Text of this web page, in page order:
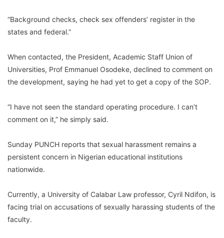
“Background checks, check sex offenders’ register in the
states and federal.”
When contacted, the President, Academic Staff Union of
Universities, Prof Emmanuel Osodeke, declined to comment on
the development, saying he had yet to get a copy of the SOP.
“I have not seen the standard operating procedure. I can’t
comment on it,” he simply said.
Sunday PUNCH reports that sexual harassment remains a
persistent concern in Nigerian educational institutions
nationwide.
Currently, a University of Calabar Law professor, Cyril Ndifon, is
facing trial on accusations of sexually harassing students of the
faculty.